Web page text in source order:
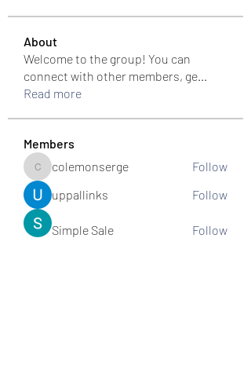
About
Welcome to the group! You can
connect with other members, ge...
Read more
Members
colemonserge
colemonserge
Follow
uppallinks
Follow
Simple Sale Follow